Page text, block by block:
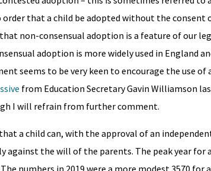
that a child be adopted without the consent
non-consensual adoption is a feature of our
adoption is more widely used in England
seems to be very keen to encourage the use
from Education Secretary Gavin Williamson
I will refrain from further comment.
a child can, with the approval of an
against the will of the parents. The peak year for
numbers in 2019 were a more modest 3570